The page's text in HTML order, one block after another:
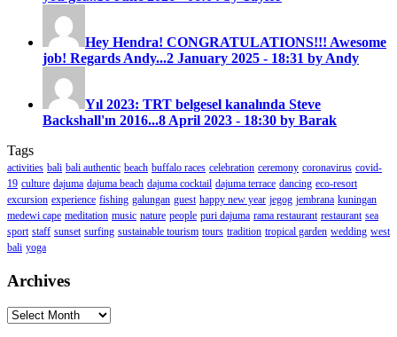
Hey Hendra! CONGRATULATIONS!!! Awesome
job! Regards Andy...2 January 2025 - 18:31 by Andy
Yıl 2023: TRT belgesel kanalında Steve
Backshall'ın 2016...8 April 2023 - 18:30 by Barak
Tags
activities bali bali authentic beach buffalo races celebration ceremony coronavirus covid-
19 culture dajuma dajuma beach dajuma cocktail dajuma terrace dancing eco-resort
excursion experience fishing galungan guest happy new year jegog jembrana kuningan
medewi cape meditation music nature people puri dajuma rama restaurant restaurant sea
sport staff sunset surfing sustainable tourism tours tradition tropical garden wedding west
bali yoga
Archives
Archives